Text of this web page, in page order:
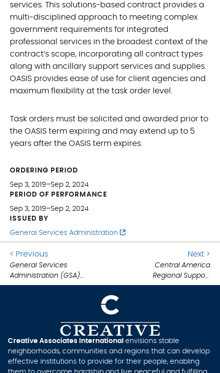
services. This solutions-based contract provides a
multi-disciplined approach to meeting complex
government requirements for integrated
professional services in the broadest context of the
contract’s scope, incorporating all contract types
along with ancillary support services and supplies.
OASIS provides ease of use for client agencies and
maximum flexibility at the task order level.
Task orders must be solicited and awarded prior to
the OASIS term expiring and may extend up to 5
years after the OASIS term expires.
ORDERING PERIOD
Sep 3, 2019–Sep 2, 2024
PERIOD OF PERFORMANCE
Sep 3, 2019–Sep 2, 2024
ISSUED BY
General Services Administration
< Previous
Go
to
previous
General Services
Administration (GSA)
Multiple Award
Next >Go
to
Central America
Regional Support
Services (CARSS) IDIQ.
Creative Associates International envisions stable
neighborhoods, communities and regions that can develop
effective institutions to provide for their people, enabling